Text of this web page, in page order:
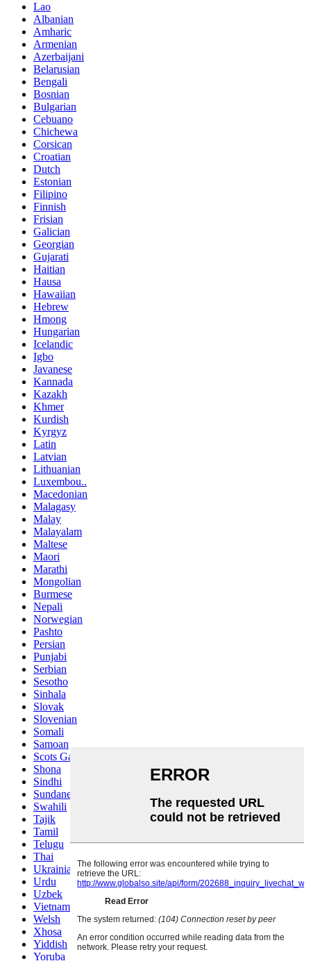
Lao
Albanian
Amharic
Armenian
Azerbaijani
Belarusian
Bengali
Bosnian
Bulgarian
Cebuano
Chichewa
Corsican
Croatian
Dutch
Estonian
Filipino
Finnish
Frisian
Galician
Georgian
Gujarati
Haitian
Hausa
Hawaiian
Hebrew
Hmong
Hungarian
Icelandic
Igbo
Javanese
Kannada
Kazakh
Khmer
Kurdish
Kyrgyz
Latin
Latvian
Lithuanian
Luxembou..
Macedonian
Malagasy
Malay
Malayalam
Maltese
Maori
Marathi
Mongolian
Burmese
Nepali
Norwegian
Pashto
Persian
Punjabi
Serbian
Sesotho
Sinhala
Slovak
Slovenian
Somali
Samoan
Scots Gaelic
Shona
Sindhi
Sundanese
Swahili
Tajik
Tamil
Telugu
Thai
Ukrainian
Urdu
Uzbek
Vietnamese
Welsh
Xhosa
Yiddish
Yoruba